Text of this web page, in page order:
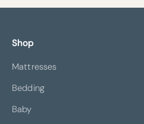
Shop
Mattresses
Bedding
Baby